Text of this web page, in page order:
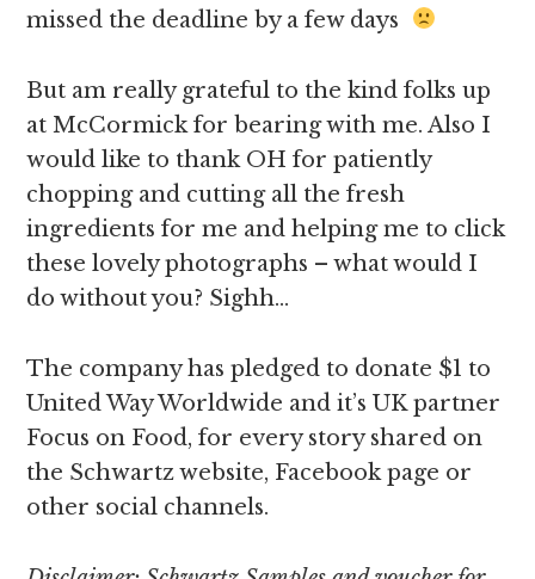
missed the deadline by a few days
But am really grateful to the kind folks up
at McCormick for bearing with me. Also I
would like to thank OH for patiently
chopping and cutting all the fresh
ingredients for me and helping me to click
these lovely photographs – what would I
do without you? Sighh…
The company has pledged to donate $1 to
United Way Worldwide and it’s UK partner
Focus on Food, for every story shared on
the Schwartz website, Facebook page or
other social channels.